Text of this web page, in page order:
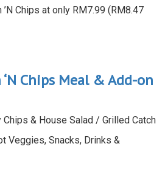
Chips at only RM7.99 (RM8.47
Chips Meal & Add-on
Chips & House Salad / Grilled Catch
Veggies, Snacks, Drinks &